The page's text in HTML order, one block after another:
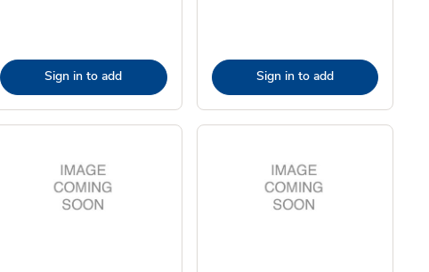
Sign in to add Sign in to add